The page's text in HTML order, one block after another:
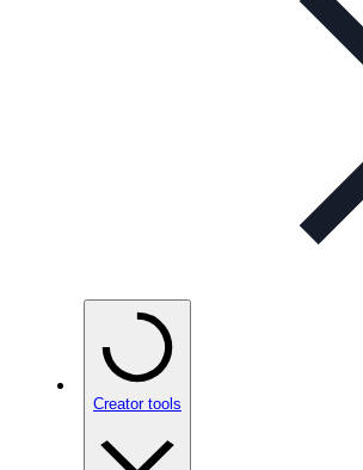
Creator tools